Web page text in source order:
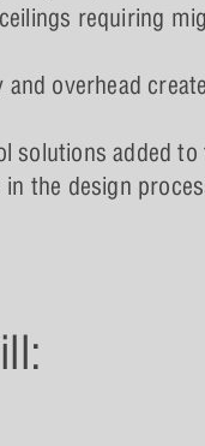
requiring
overhead
solutions added to
the design